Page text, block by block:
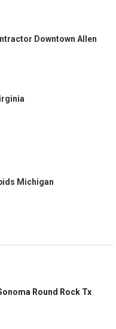
Downtown Allen
Michigan
Round Rock Tx